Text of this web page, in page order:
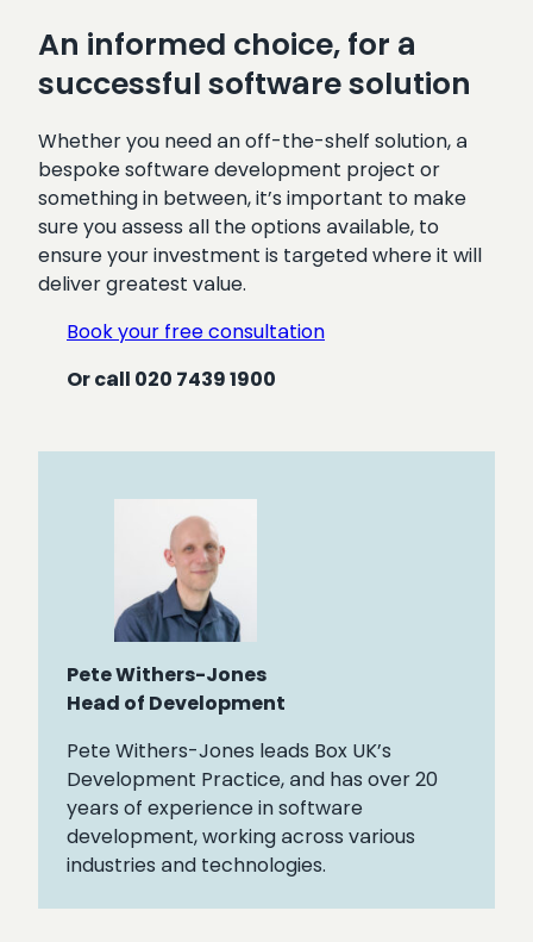
An informed choice, for a
successful software solution
Whether you need an off-the-shelf solution, a
bespoke software development project or
something in between, it’s important to make
sure you assess all the options available, to
ensure your investment is targeted where it will
deliver greatest value.
Book your free consultation
Or call 020 7439 1900
Pete Withers-Jones
Head of Development
Pete Withers-Jones leads Box UK’s
Development Practice, and has over 20
years of experience in software
development, working across various
industries and technologies.